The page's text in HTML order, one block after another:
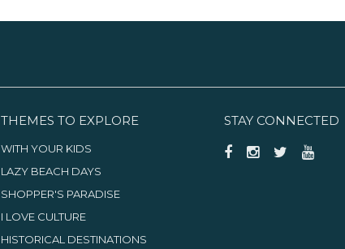
THEMES TO EXPLORE
WITH YOUR KIDS
LAZY BEACH DAYS
SHOPPER'S PARADISE
I LOVE CULTURE
HISTORICAL DESTINATIONS
STAY CONNECTED